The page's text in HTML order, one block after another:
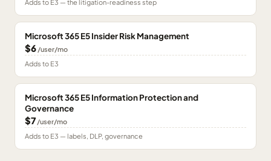
Adds to E3 — the litigation-readiness step
Microsoft 365 E5 Insider Risk Management
$6 /user/mo
Adds to E3
Microsoft 365 E5 Information Protection and
Governance
$7 /user/mo
Adds to E3 — labels, DLP, governance